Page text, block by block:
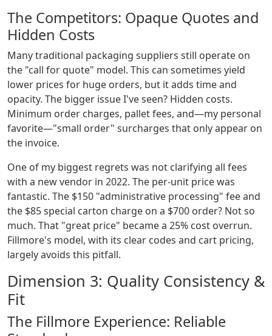
The Competitors: Opaque Quotes and
Hidden Costs
Many traditional packaging suppliers still operate on
the "call for quote" model. This can sometimes yield
lower prices for huge orders, but it adds time and
opacity. The bigger issue I've seen? Hidden costs.
Minimum order charges, pallet fees, and—my personal
favorite—"small order" surcharges that only appear on
the invoice.
One of my biggest regrets was not clarifying all fees
with a new vendor in 2022. The per-unit price was
fantastic. The $150 "administrative processing" fee and
the $85 special carton charge on a $700 order? Not so
much. That "great price" became a 25% cost overrun.
Fillmore's model, with its clear codes and cart pricing,
largely avoids this pitfall.
Dimension 3: Quality Consistency &
Fit
The Fillmore Experience: Reliable